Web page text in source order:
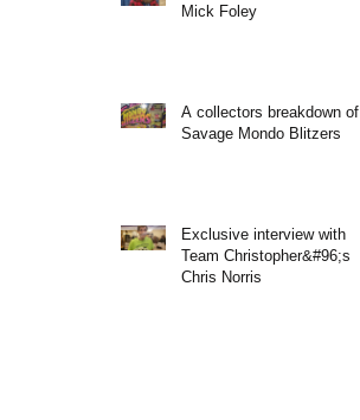
Mick Foley
A collectors breakdown of
Savage Mondo Blitzers
Exclusive interview with
Team Christopher&#96;s
Chris Norris